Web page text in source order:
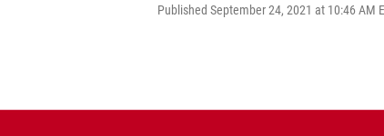
Published September 24, 2021 at 10:46 AM